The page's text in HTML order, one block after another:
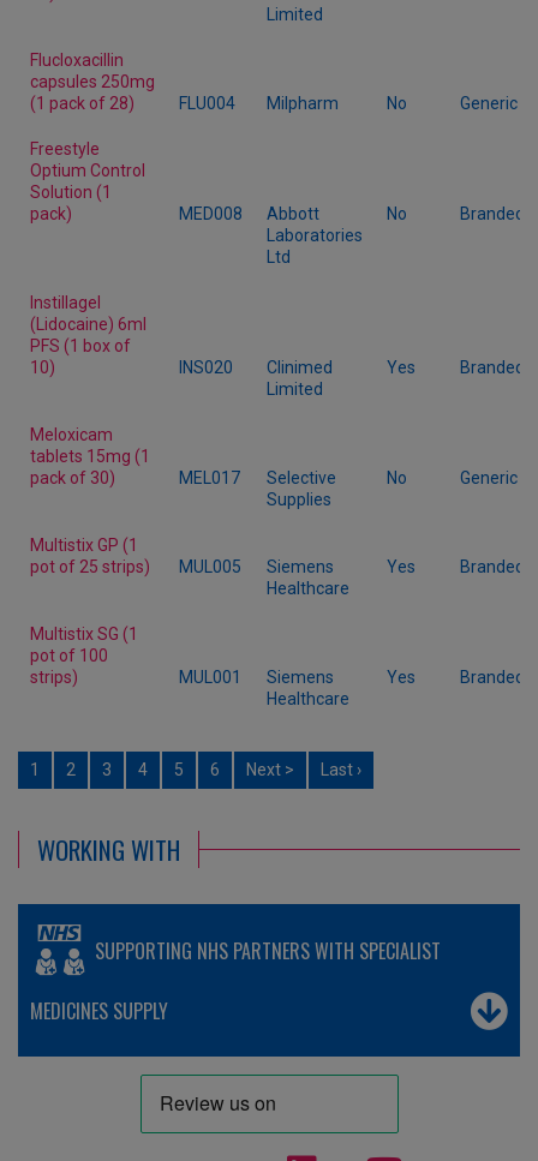
Limited
Flucloxacillin
capsules 250mg
(1 pack of 28)
FLU004 Milpharm No Generic
Freestyle
Optium Control
Solution (1
pack)
MED008
Abbott
Laboratories
Ltd
No Branded
Instillagel
(Lidocaine) 6ml
PFS (1 box of
10)
INS020
Clinimed
Limited
Yes Branded
Meloxicam
tablets 15mg (1
pack of 30)
MEL017
Selective
Supplies
No Generic
Multistix GP (1
pot of 25 strips)
MUL005
Siemens
Healthcare
Yes Branded
Multistix SG (1
pot of 100
strips)
MUL001
Siemens
Healthcare
Yes Branded
1 2 3 4 5 6 Next > Last ›
WORKING WITH
SUPPORTING NHS PARTNERS WITH SPECIALIST
MEDICINES SUPPLY